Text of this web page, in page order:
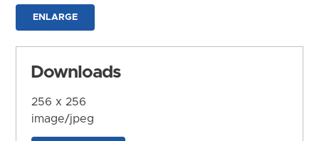
ENLARGE
Downloads
256 x 256
image/jpeg